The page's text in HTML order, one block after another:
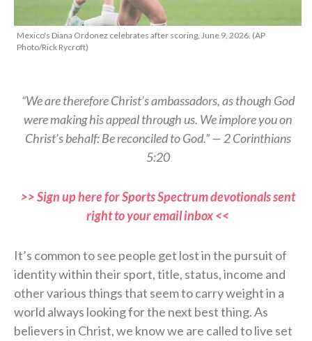
Mexico's Diana Ordonez celebrates after scoring, June 9, 2026. (AP
Photo/Rick Rycroft)
“We are therefore Christ’s ambassadors, as though God
were making his appeal through us. We implore you on
Christ’s behalf: Be reconciled to God.” — 2 Corinthians
5:20
>> Sign up here for Sports Spectrum devotionals sent
right to your email inbox <<
It’s common to see people get lost in the pursuit of
identity within their sport, title, status, income and
other various things that seem to carry weight in a
world always looking for the next best thing. As
believers in Christ, we know we are called to live set